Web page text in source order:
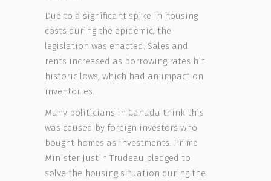
Due to a significant spike in housing
costs during the epidemic, the
legislation was enacted. Sales and
rents increased as borrowing rates hit
historic lows, which had an impact on
inventories.
Many politicians in Canada think this
was caused by foreign investors who
bought homes as investments. Prime
Minister Justin Trudeau pledged to
solve the housing situation during the